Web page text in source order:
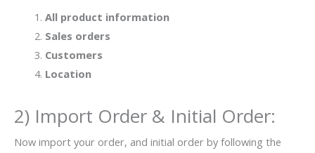
All product information
Sales orders
Customers
Location
2) Import Order & Initial Order:
Now import your order, and initial order by following the